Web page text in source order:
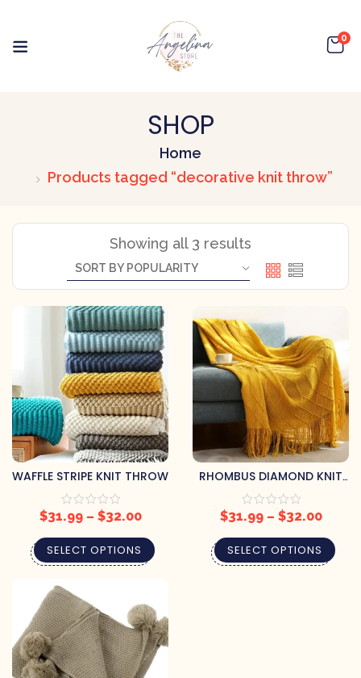
0
SHOP
Home
Products tagged “decorative knit throw”
Showing all 3 results
WAFFLE STRIPE KNIT THROW
$31.99 – $32.00
SELECT OPTIONS
RHOMBUS DIAMOND KNIT
THROW
$31.99 – $32.00
SELECT OPTIONS